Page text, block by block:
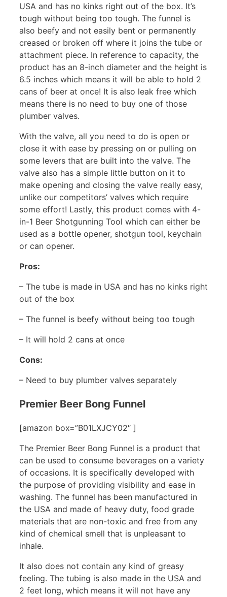
USA and has no kinks right out of the box. It’s
tough without being too tough. The funnel is
also beefy and not easily bent or permanently
creased or broken off where it joins the tube or
attachment piece. In reference to capacity, the
product has an 8-inch diameter and the height is
6.5 inches which means it will be able to hold 2
cans of beer at once! It is also leak free which
means there is no need to buy one of those
plumber valves.
With the valve, all you need to do is open or
close it with ease by pressing on or pulling on
some levers that are built into the valve. The
valve also has a simple little button on it to
make opening and closing the valve really easy,
unlike our competitors’ valves which require
some effort! Lastly, this product comes with 4-
in-1 Beer Shotgunning Tool which can either be
used as a bottle opener, shotgun tool, keychain
or can opener.
Pros:
– The tube is made in USA and has no kinks right
out of the box
– The funnel is beefy without being too tough
– It will hold 2 cans at once
Cons:
– Need to buy plumber valves separately
Premier Beer Bong Funnel
[amazon box=”B01LXJCY02″ ]
The Premier Beer Bong Funnel is a product that
can be used to consume beverages on a variety
of occasions. It is specifically developed with
the purpose of providing visibility and ease in
washing. The funnel has been manufactured in
the USA and made of heavy duty, food grade
materials that are non-toxic and free from any
kind of chemical smell that is unpleasant to
inhale.
It also does not contain any kind of greasy
feeling. The tubing is also made in the USA and
2 feet long, which means it will not have any